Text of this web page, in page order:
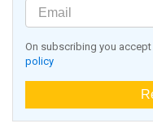
On subscribing you accept
policy